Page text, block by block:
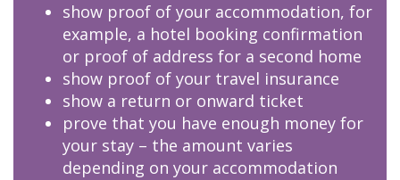
show proof of your accommodation, for
example, a hotel booking confirmation
or proof of address for a second home
show proof of your travel insurance
show a return or onward ticket
prove that you have enough money for
your stay – the amount varies
depending on your accommodation